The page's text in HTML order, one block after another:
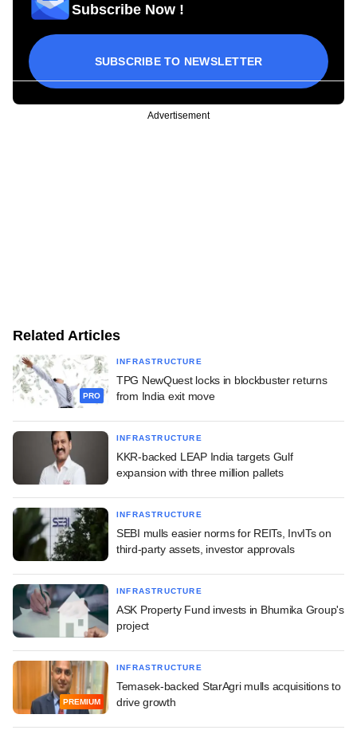
Subscribe Now !
SUBSCRIBE TO NEWSLETTER
Advertisement
Related Articles
PRO
INFRASTRUCTURE
TPG NewQuest locks in blockbuster returns
from India exit move
INFRASTRUCTURE
KKR-backed LEAP India targets Gulf
expansion with three million pallets
INFRASTRUCTURE
SEBI mulls easier norms for REITs, InvITs on
third-party assets, investor approvals
INFRASTRUCTURE
ASK Property Fund invests in Bhumika Group's
project
PREMIUM
INFRASTRUCTURE
Temasek-backed StarAgri mulls acquisitions to
drive growth